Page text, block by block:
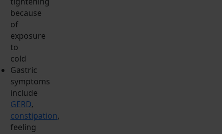
because
of
exposure
to
cold
Gastric
symptoms
include
GERD,
constipation,
feeling